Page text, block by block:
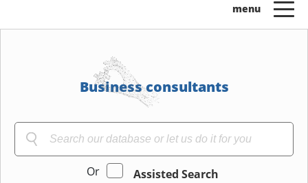
Business consultants
Or
Assisted Search